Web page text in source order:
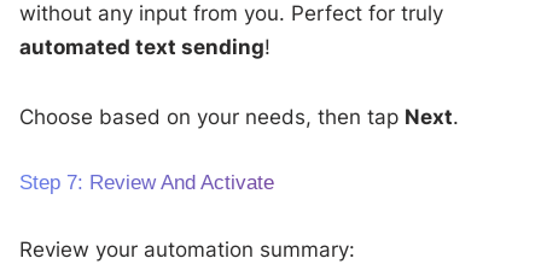
without any input from you. Perfect for truly
automated text sending!
Choose based on your needs, then tap Next.
Step 7: Review And Activate
Review your automation summary: